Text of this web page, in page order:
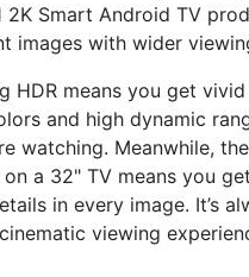
2K Smart Android TV
images with wider
HDR means you get
and high dynamic
watching. Meanwhile,
a 32" TV means you
in every image. It’s
viewing